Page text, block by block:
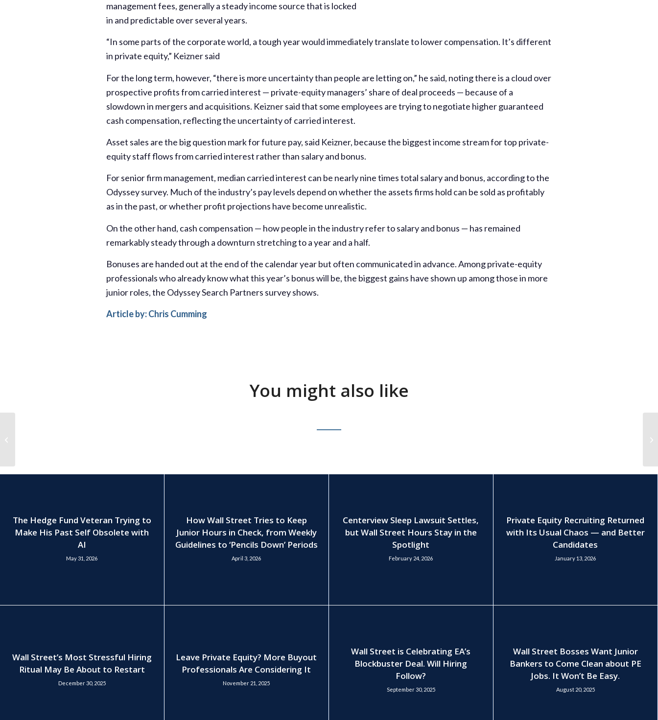
management fees, generally a steady income source that is locked
in and predictable over several years.
“In some parts of the corporate world, a tough year would immediately translate to lower compensation. It’s different
in private equity,” Keizner said
For the long term, however, “there is more uncertainty than people are letting on,” he said, noting there is a cloud over
prospective profits from carried interest — private-equity managers’ share of deal proceeds — because of a
slowdown in mergers and acquisitions. Keizner said that some employees are trying to negotiate higher guaranteed
cash compensation, reflecting the uncertainty of carried interest.
Asset sales are the big question mark for future pay, said Keizner, because the biggest income stream for top private-
equity staff flows from carried interest rather than salary and bonus.
For senior firm management, median carried interest can be nearly nine times total salary and bonus, according to the
Odyssey survey. Much of the industry’s pay levels depend on whether the assets firms hold can be sold as profitably
as in the past, or whether profit projections have become unrealistic.
On the other hand, cash compensation — how people in the industry refer to salary and bonus — has remained
remarkably steady through a downturn stretching to a year and a half.
Bonuses are handed out at the end of the calendar year but often communicated in advance. Among private-equity
professionals who already know what this year’s bonus will be, the biggest gains have shown up among those in more
junior roles, the Odyssey Search Partners survey shows.
Article by: Chris Cumming
You might also like
The Hedge Fund Veteran Trying to
Make His Past Self Obsolete with
AI
May 31, 2026
How Wall Street Tries to Keep
Junior Hours in Check, from Weekly
Guidelines to ‘Pencils Down’ Periods
April 3, 2026
Centerview Sleep Lawsuit Settles,
but Wall Street Hours Stay in the
Spotlight
February 24, 2026
Private Equity Recruiting Returned
with Its Usual Chaos — and Better
Candidates
January 13, 2026
Wall Street’s Most Stressful Hiring
Ritual May Be About to Restart
December 30, 2025
Leave Private Equity? More Buyout
Professionals Are Considering It
November 21, 2025
Wall Street is Celebrating EA’s
Blockbuster Deal. Will Hiring
Follow?
September 30, 2025
Wall Street Bosses Want Junior
Bankers to Come Clean about PE
Jobs. It Won’t Be Easy.
August 20, 2025